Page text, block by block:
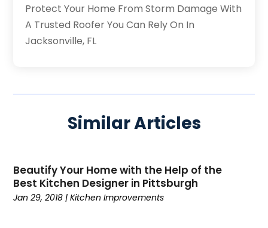
Protect Your Home From Storm Damage With
A Trusted Roofer You Can Rely On In
Jacksonville, FL
Similar Articles
Beautify Your Home with the Help of the
Best Kitchen Designer in Pittsburgh
Jan 29, 2018 |Kitchen Improvements